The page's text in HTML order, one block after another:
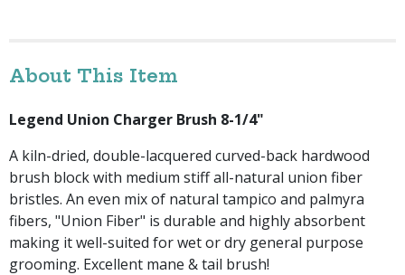
About This Item
Legend Union Charger Brush 8-1/4"
A kiln-dried, double-lacquered curved-back hardwood
brush block with medium stiff all-natural union fiber
bristles. An even mix of natural tampico and palmyra
fibers, "Union Fiber" is durable and highly absorbent
making it well-suited for wet or dry general purpose
grooming. Excellent mane & tail brush!